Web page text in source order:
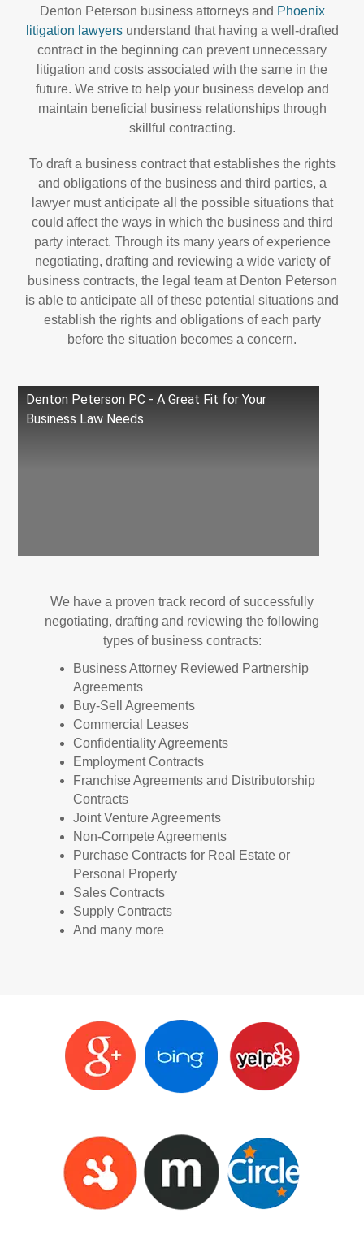
Denton Peterson business attorneys and Phoenix
litigation lawyersunderstand that having a well-drafted
contract in the beginning can prevent unnecessary
litigation and costs associated with the same in the
future. We strive to help your business develop and
maintain beneficial business relationships through
skillful contracting.
To draft a business contract that establishes the rights
and obligations of the business and third parties, a
lawyer must anticipate all the possible situations that
could affect the ways in which the business and third
party interact. Through its many years of experience
negotiating, drafting and reviewing a wide variety of
business contracts, the legal team at Denton Peterson
is able to anticipate all of these potential situations and
establish the rights and obligations of each party
before the situation becomes a concern.
Denton Peterson PC - A Great Fit for Your
Business Law Needs
We have a proven track record of successfully
negotiating, drafting and reviewing the following
types of business contracts:
Business Attorney Reviewed Partnership
Agreements
Buy-Sell Agreements
Commercial Leases
Confidentiality Agreements
Employment Contracts
Franchise Agreements and Distributorship
Contracts
Joint Venture Agreements
Non-Compete Agreements
Purchase Contracts for Real Estate or
Personal Property
Sales Contracts
Supply Contracts
And many more